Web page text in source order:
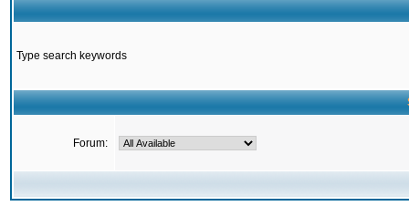
Type search keywords
Forum: